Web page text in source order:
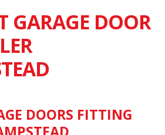
GARAGE DOOR
DOORS FITTING